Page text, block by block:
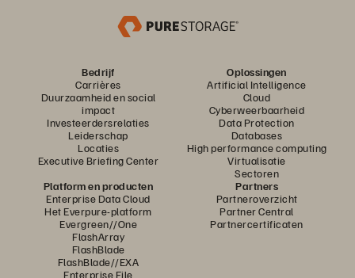
Bedrijf
Carrières
Duurzaamheid en social
impact
Investeerdersrelaties
Leiderschap
Locaties
Executive Briefing Center
Oplossingen
Artificial Intelligence
Cloud
Cyberweerbaarheid
Data Protection
Databases
High performance computing
Virtualisatie
Sectoren
Platform en producten
Enterprise Data Cloud
Het Everpure-platform
Evergreen//One
FlashArray
FlashBlade
FlashBlade//EXA
Enterprise File
Partners
Partneroverzicht
Partner Central
Partnercertificaten